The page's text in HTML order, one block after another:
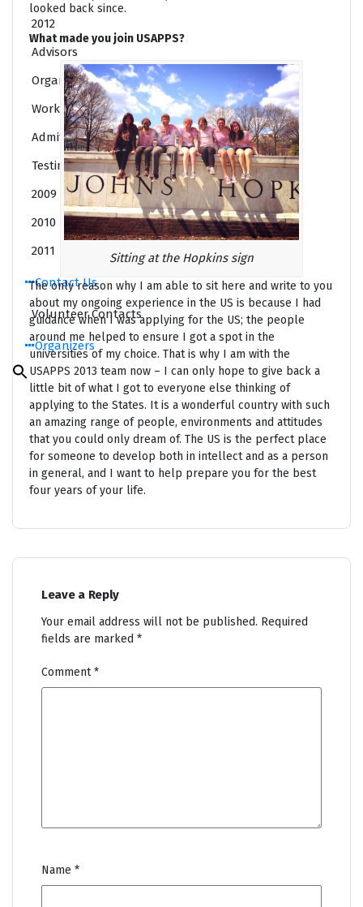
2012
Advisors
Organizers
Workshops
Admit List (Class of 2017)
Testimonials
2009
2010
2011
Contact Us
Volunteer Contacts
Organizers
Search
Search Button
looked back since.
What made you join USAPPS?
Sitting at the Hopkins sign
The only reason why I am able to sit here and write to you
about my ongoing experience in the US is because I had
guidance when I was applying for the US; the people
around me helped to ensure I got a spot in the
universities of my choice. That is why I am with the
USAPPS 2013 team now – I can only hope to give back a
little bit of what I got to everyone else thinking of
applying to the States. It is a wonderful country with such
an amazing range of people, environments and attitudes
that you could only dream of. The US is the perfect place
for someone to develop both in intellect and as a person
in general, and I want to help prepare you for the best
four years of your life.
Leave a Reply
Your email address will not be published. Required
fields are marked *
Comment*
Name *